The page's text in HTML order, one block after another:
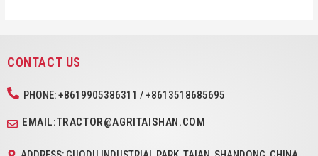
CONTACT US
PHONE: +8619905386311 / +8613518685695
EMAIL:TRACTOR@AGRITAISHAN.COM